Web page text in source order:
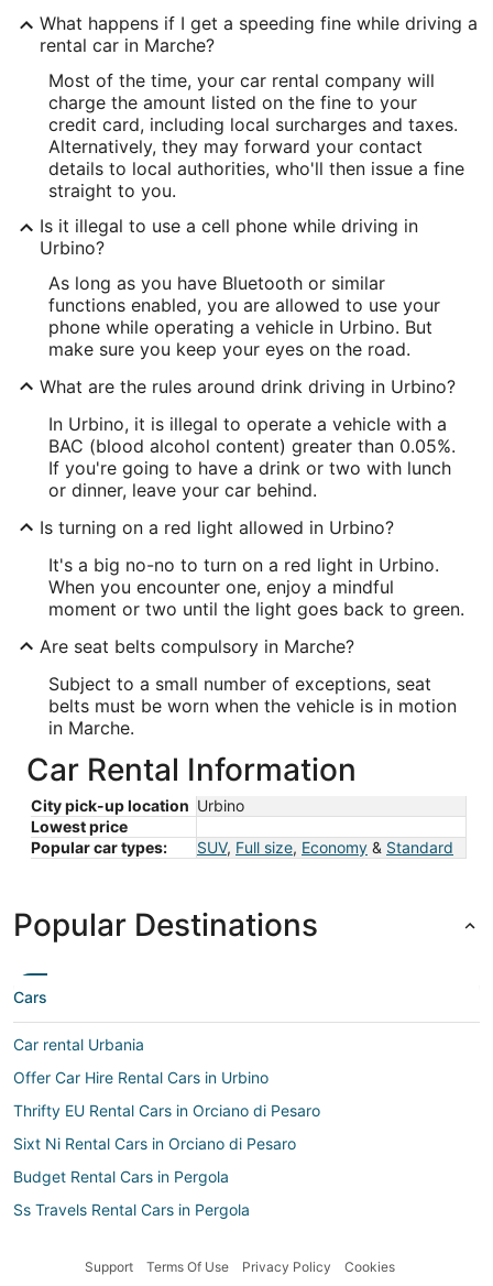
What happens if I get a speeding fine while driving a
rental car in Marche?
Most of the time, your car rental company will
charge the amount listed on the fine to your
credit card, including local surcharges and taxes.
Alternatively, they may forward your contact
details to local authorities, who'll then issue a fine
straight to you.
Is it illegal to use a cell phone while driving in
Urbino?
As long as you have Bluetooth or similar
functions enabled, you are allowed to use your
phone while operating a vehicle in Urbino. But
make sure you keep your eyes on the road.
What are the rules around drink driving in Urbino?
In Urbino, it is illegal to operate a vehicle with a
BAC (blood alcohol content) greater than 0.05%.
If you're going to have a drink or two with lunch
or dinner, leave your car behind.
Is turning on a red light allowed in Urbino?
It's a big no-no to turn on a red light in Urbino.
When you encounter one, enjoy a mindful
moment or two until the light goes back to green.
Are seat belts compulsory in Marche?
Subject to a small number of exceptions, seat
belts must be worn when the vehicle is in motion
in Marche.
Car Rental Information
City pick-up location Urbino
Lowest price
Popular car types:
SUV, Full size, Economy & Standard
Popular Destinations
Cars
Car rental Urbania
Offer Car Hire Rental Cars in Urbino
Thrifty EU Rental Cars in Orciano di Pesaro
Sixt Ni Rental Cars in Orciano di Pesaro
Budget Rental Cars in Pergola
Ss Travels Rental Cars in Pergola
Rent A Wreck Rental Cars in Pergola
Support Terms Of Use Privacy Policy
Cookies